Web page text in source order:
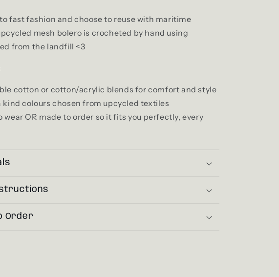
fast fashion and choose to reuse with maritime
mesh bolero is crocheted by hand using
from the landfill <3
cotton or cotton/acrylic blends for comfort and style
kind colours chosen from upcycled textiles
wear OR made to order so it fits you perfectly, every
Order